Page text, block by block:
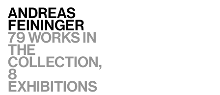
Andreas
Feininger
79 works in
the
collection,
8
exhibitions